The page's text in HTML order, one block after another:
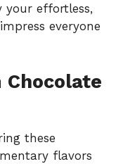
effortless,
everyone
Chocolate
these
flavors